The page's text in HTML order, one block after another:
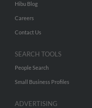
Hibu Blog
Careers
Contact Us
SEARCH TOOLS
People Search
Small Business Profiles
ADVERTISING